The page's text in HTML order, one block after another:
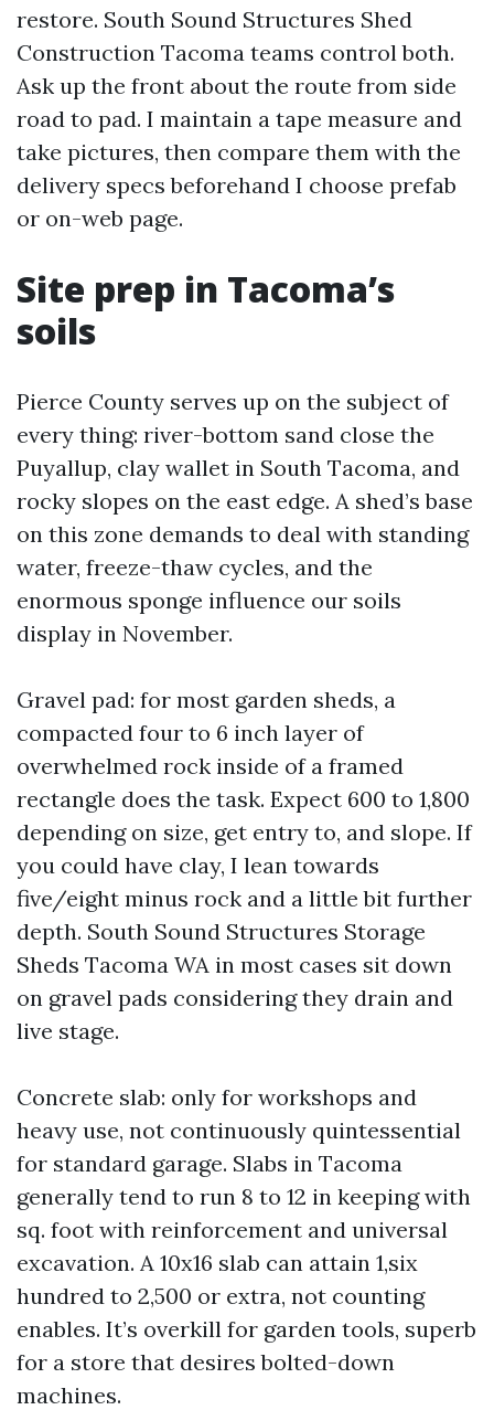
restore. South Sound Structures Shed
Construction Tacoma teams control both.
Ask up the front about the route from side
road to pad. I maintain a tape measure and
take pictures, then compare them with the
delivery specs beforehand I choose prefab
or on-web page.
Site prep in Tacoma’s
soils
Pierce County serves up on the subject of
every thing: river-bottom sand close the
Puyallup, clay wallet in South Tacoma, and
rocky slopes on the east edge. A shed’s base
on this zone demands to deal with standing
water, freeze-thaw cycles, and the
enormous sponge influence our soils
display in November.
Gravel pad: for most garden sheds, a
compacted four to 6 inch layer of
overwhelmed rock inside of a framed
rectangle does the task. Expect 600 to 1,800
depending on size, get entry to, and slope. If
you could have clay, I lean towards
five/eight minus rock and a little bit further
depth. South Sound Structures Storage
Sheds Tacoma WA in most cases sit down
on gravel pads considering they drain and
live stage.
Concrete slab: only for workshops and
heavy use, not continuously quintessential
for standard garage. Slabs in Tacoma
generally tend to run 8 to 12 in keeping with
sq. foot with reinforcement and universal
excavation. A 10x16 slab can attain 1,six
hundred to 2,500 or extra, not counting
enables. It’s overkill for garden tools, superb
for a store that desires bolted-down
machines.